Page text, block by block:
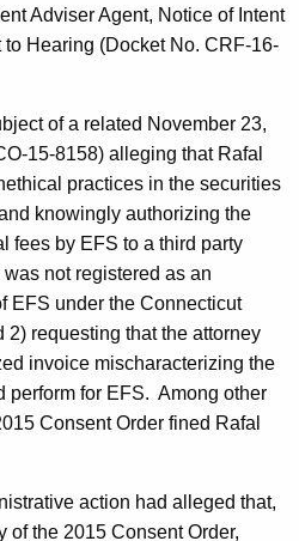
Adviser Agent, Notice of Intent
Hearing (Docket No. CRF-16-
of a related November 23,
15-8158) alleging that Rafal
practices in the securities
knowingly authorizing the
fees by EFS to a third party
not registered as an
EFS under the Connecticut
2) requesting that the attorney
invoice mischaracterizing the
perform for EFS. Among other
Consent Order fined Rafal
action had alleged that,
of the 2015 Consent Order,